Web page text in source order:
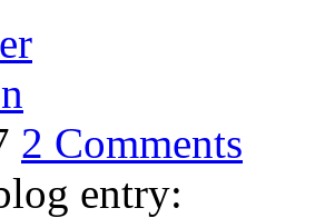
2 Comments
entry: